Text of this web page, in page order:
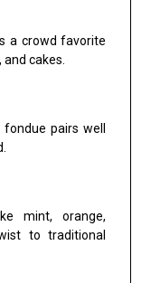
a crowd favorite
cakes.
pairs well
mint, orange,
to traditional